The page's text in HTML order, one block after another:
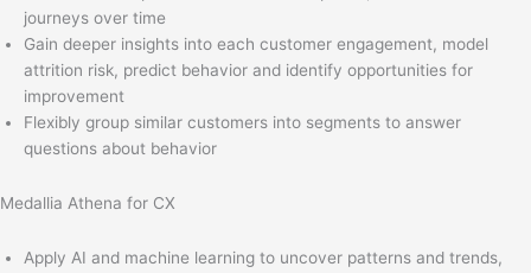
journeys over time
Gain deeper insights into each customer engagement, model
attrition risk, predict behavior and identify opportunities for
improvement
Flexibly group similar customers into segments to answer
questions about behavior
Medallia Athena for CX
Apply AI and machine learning to uncover patterns and trends,